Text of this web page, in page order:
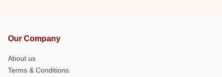
Our Company
About us
Terms & Conditions